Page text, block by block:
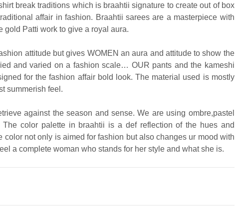
break traditions which is braahtii signature to create out of box
affair in fashion. Braahtii sarees are a masterpiece with
gold Patti work to give a royal aura.
attitude but gives WOMEN an aura and attitude to show the
and varied on a fashion scale… OUR pants and the kameshi
for the fashion affair bold look. The material used is mostly
summerish feel.
against the season and sense. We are using ombre,pastel
color palette in braahtii is a def reflection of the hues and
not only is aimed for fashion but also changes ur mood with
a complete woman who stands for her style and what she is.